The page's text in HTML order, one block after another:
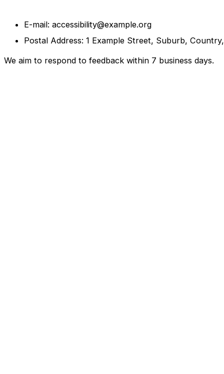
E-mail: accessibility@example.org
Postal Address: 1 Example Street, Suburb,
We aim to respond to feedback within 7 business days.